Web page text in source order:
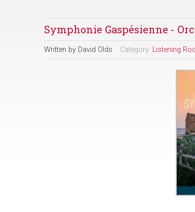
Symphonie Gaspésienne -
Written by David Olds Category: Listening